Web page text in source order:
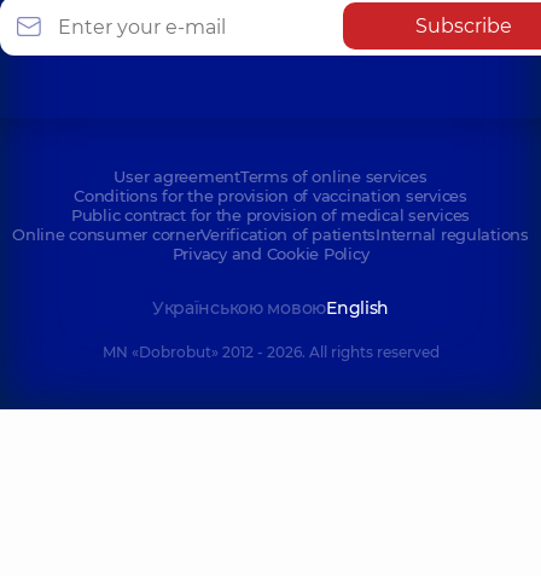
Subscribe
User agreementTerms of online services
Conditions for the provision of vaccination services
Public contract for the provision of medical services
Online consumer cornerVerification of patientsInternal regulations
Privacy and Cookie Policy
Українською мовоюEnglish
MN «Dobrobut» 2012 - 2026. All rights reserved